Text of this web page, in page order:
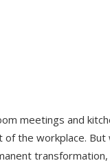
meetings and
the workplace.